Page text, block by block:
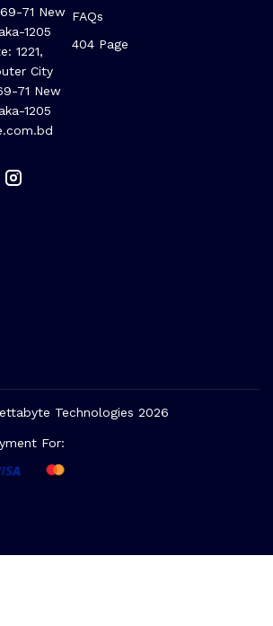
71 New
1205
1221,
City
71 New
1205
FAQs
404 Page
Technologies 2026
For: